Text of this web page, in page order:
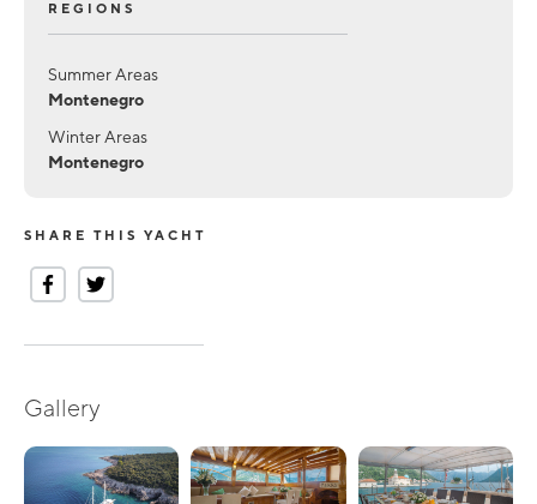
REGIONS
Summer Areas
Montenegro
Winter Areas
Montenegro
SHARE THIS YACHT
Gallery